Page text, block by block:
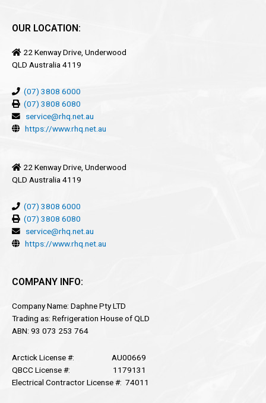
OUR LOCATION:
22 Kenway Drive, Underwood
QLD Australia 4119
(07) 3808 6000
(07) 3808 6080
service@rhq.net.au
https://www.rhq.net.au
22 Kenway Drive, Underwood
QLD Australia 4119
(07) 3808 6000
(07) 3808 6080
service@rhq.net.au
https://www.rhq.net.au
COMPANY INFO:
Company Name: Daphne Pty LTD
Trading as: Refrigeration House of QLD
ABN: 93 073 253 764
Arctick License #: AU00669
QBCC License #: 1179131
Electrical Contractor License #: 74011